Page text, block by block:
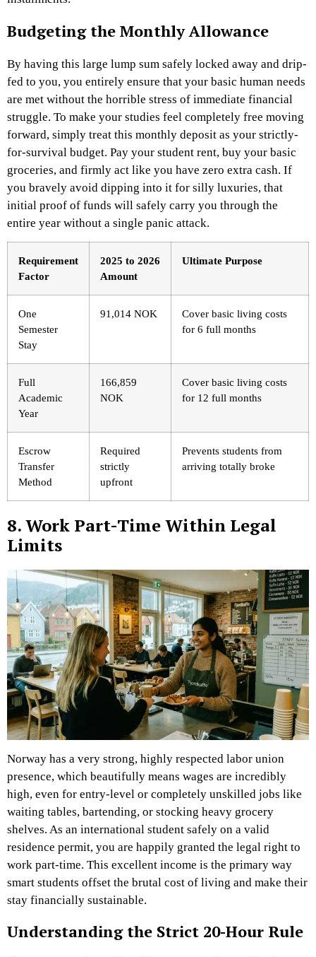
Budgeting the Monthly Allowance
By having this large lump sum safely locked away and drip-
fed to you, you entirely ensure that your basic human needs
are met without the horrible stress of immediate financial
struggle. To make your studies feel completely free moving
forward, simply treat this monthly deposit as your strictly-
for-survival budget. Pay your student rent, buy your basic
groceries, and firmly act like you have zero extra cash. If
you bravely avoid dipping into it for silly luxuries, that
initial proof of funds will safely carry you through the
entire year without a single panic attack.
Requirement
Factor
2025 to 2026
Amount
Ultimate Purpose
One
Semester
Stay
91,014 NOK
Cover basic living costs
for 6 full months
Full
Academic
Year
166,859
NOK
Cover basic living costs
for 12 full months
Escrow
Transfer
Method
Required
strictly
upfront
Prevents students from
arriving totally broke
8. Work Part-Time Within Legal
Limits
Norway has a very strong, highly respected labor union
presence, which beautifully means wages are incredibly
high, even for entry-level or completely unskilled jobs like
waiting tables, bartending, or stocking heavy grocery
shelves. As an international student safely on a valid
residence permit, you are happily granted the legal right to
work part-time. This excellent income is the primary way
smart students offset the brutal cost of living and make their
stay financially sustainable.
Understanding the Strict 20-Hour Rule